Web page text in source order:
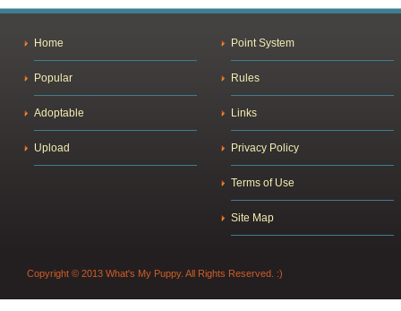
Home
Popular
Adoptable
Upload
Point System
Rules
Links
Privacy Policy
Terms of Use
Site Map
Copyright © 2013 What's My Puppy. All Rights Reserved. :)